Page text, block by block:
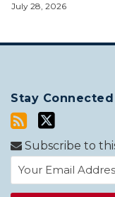
July 28, 2026
Stay Connected
Subscribe to